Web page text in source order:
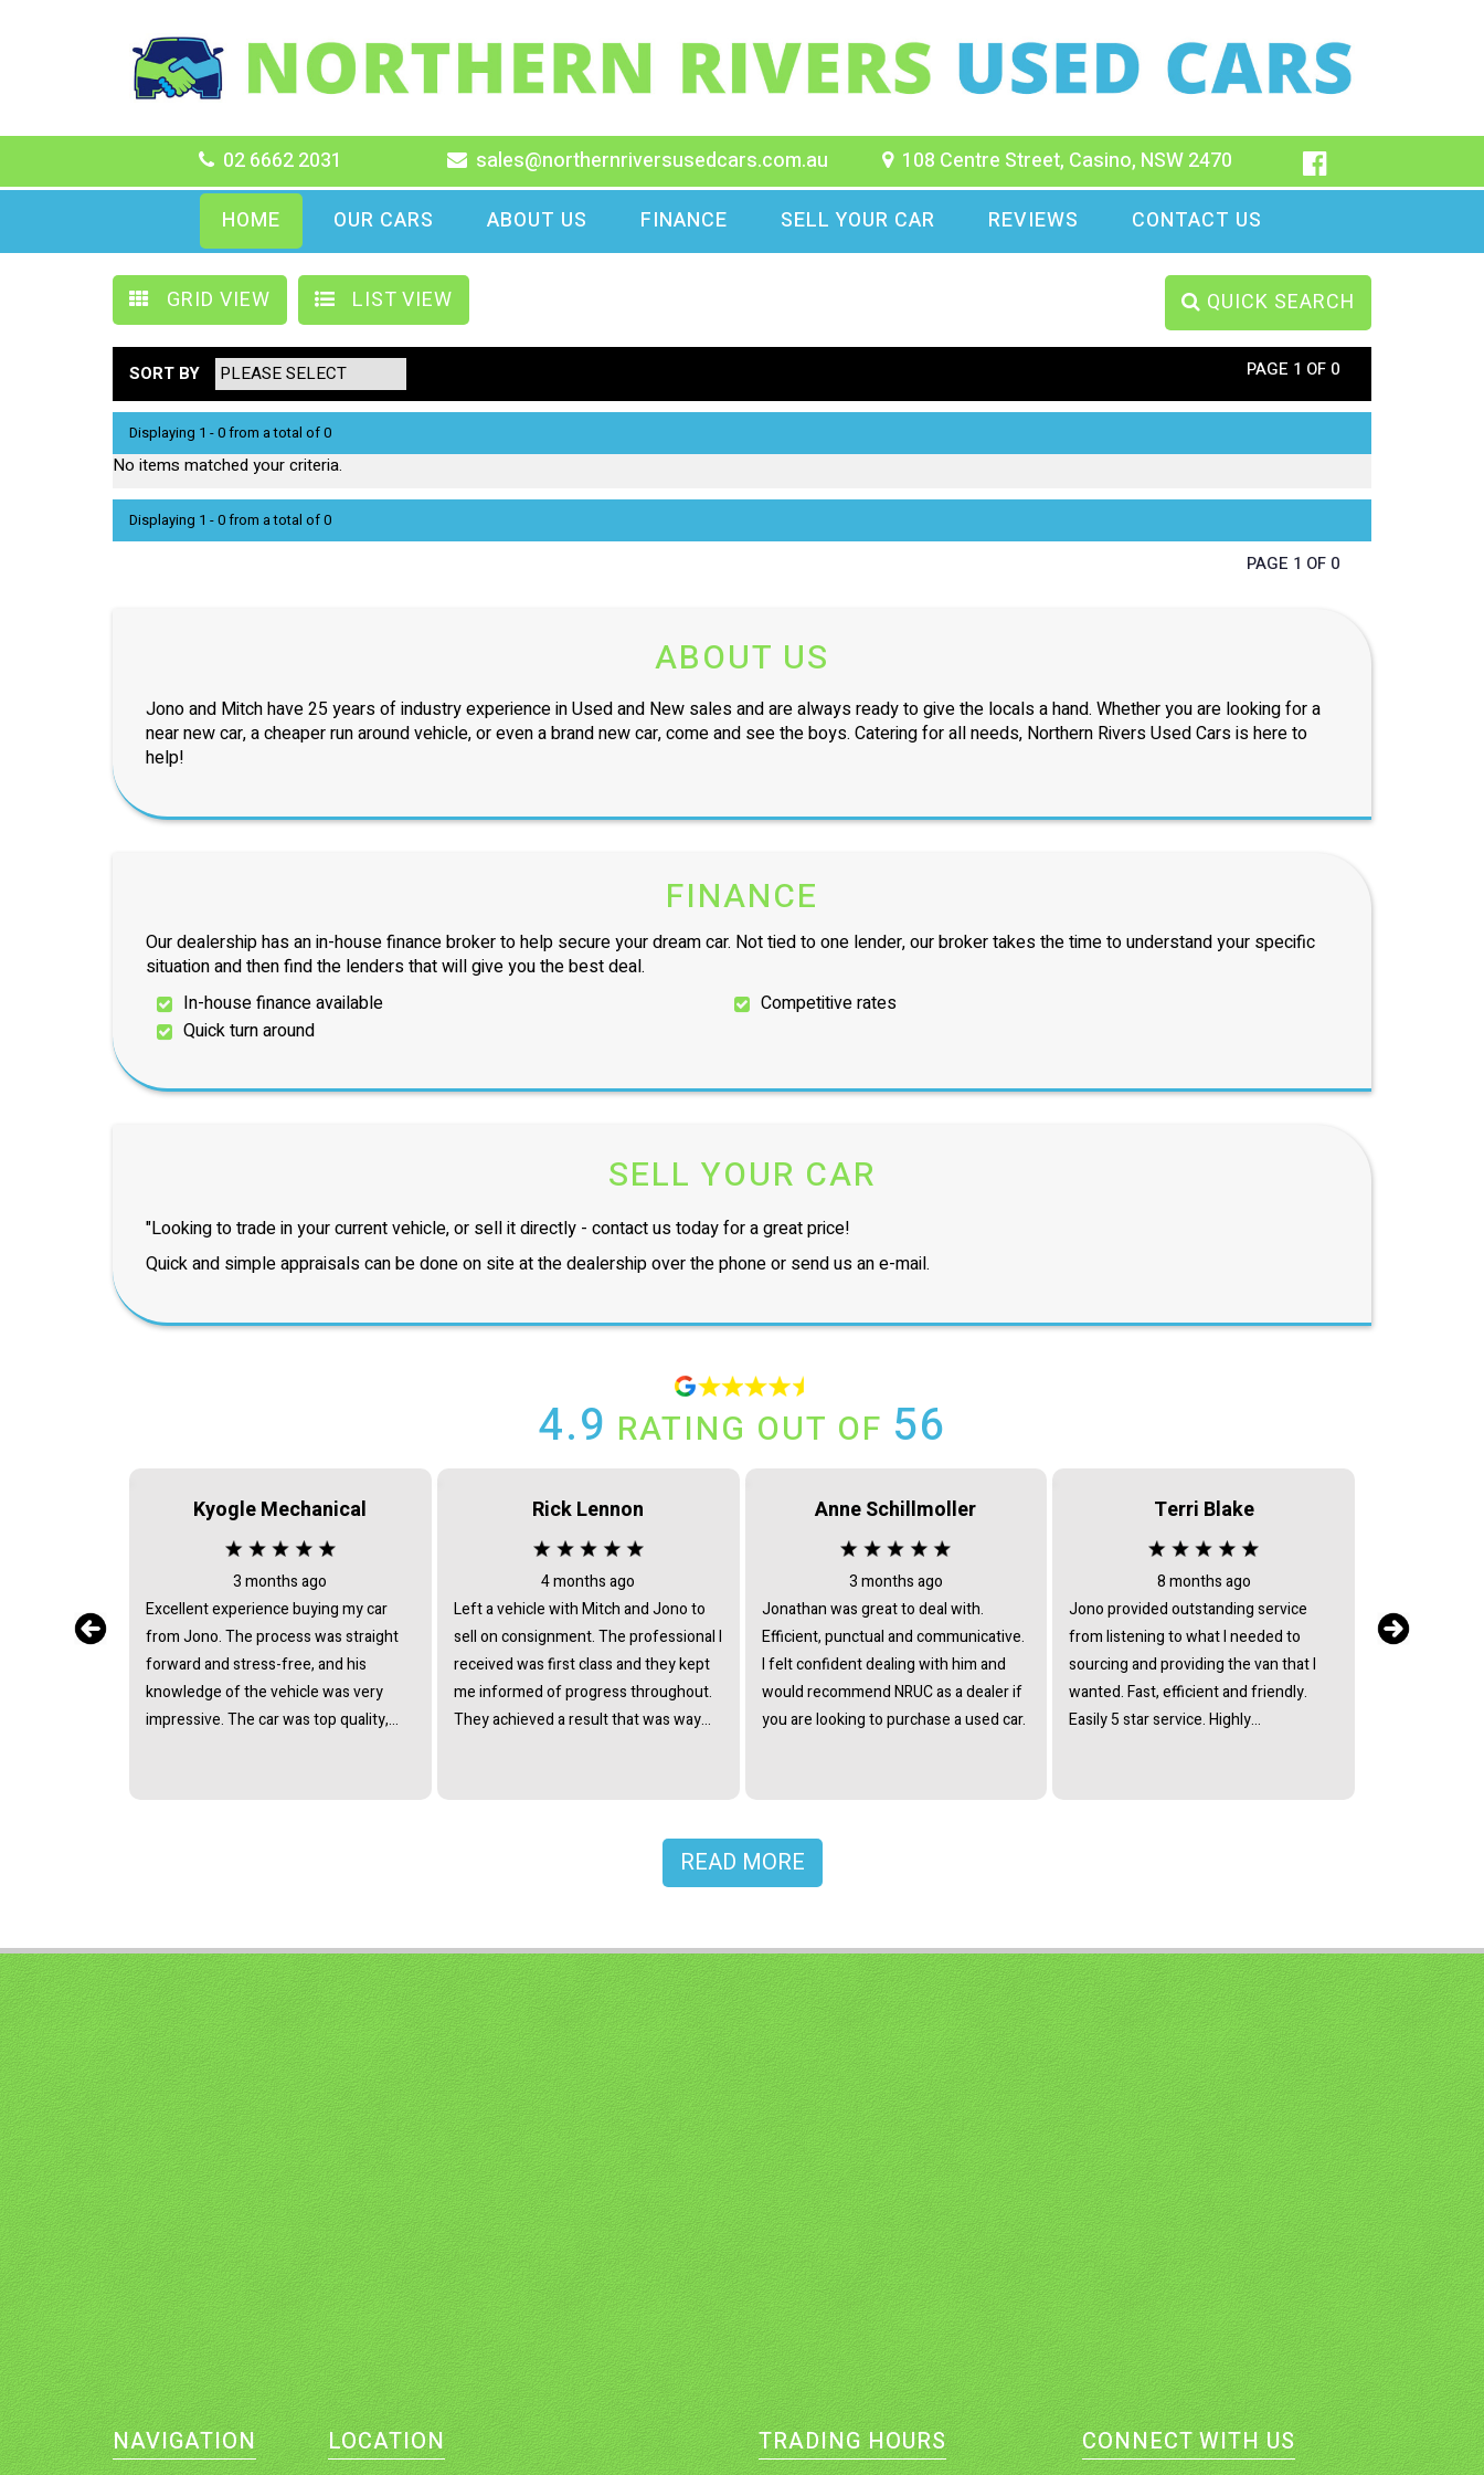
02 6662 2031 sales@northernriversusedcars.com.au
108 Centre Street, Casino, NSW 2470
HOME
OUR CARS ABOUT US FINANCE SELL YOUR CAR REVIEWS CONTACT US
QUICK SEARCH
GRID VIEW LIST VIEW
SORT BY PAGE 1 OF 0
Displaying 1 - 0 from a total of 0
No items matched your criteria.
Displaying 1 - 0 from a total of 0
PAGE 1 OF 0
ABOUT US
Jono and Mitch have 25 years of industry experience in Used and New sales and are always ready to give the locals a hand. Whether you are looking for a
near new car, a cheaper run around vehicle, or even a brand new car, come and see the boys. Catering for all needs, Northern Rivers Used Cars is here to
help!
FINANCE
Our dealership has an in-house finance broker to help secure your dream car. Not tied to one lender, our broker takes the time to understand your specific
situation and then find the lenders that will give you the best deal.
In-house finance available
Competitive rates
Quick turn around
SELL YOUR CAR
"Looking to trade in your current vehicle, or sell it directly - contact us today for a great price!
Quick and simple appraisals can be done on site at the dealership over the phone or send us an e-mail.
4.9 RATING OUT OF 56
Kyogle Mechanical
3 months ago
Excellent experience buying my car
from Jono. The process was straight
forward and stress-free, and his
knowledge of the vehicle was very
impressive. The car was top quality,
Rick Lennon
4 months ago
Left a vehicle with Mitch and Jono to
sell on consignment. The professional I
received was first class and they kept
me informed of progress throughout.
They achieved a result that was way
saved me a lot time and took all the
recommend giving them a chance.
Anne Schillmoller
3 months ago
Jonathan was great to deal with.
Efficient, punctual and communicative.
I felt confident dealing with him and
would recommend NRUC as a dealer if
you are looking to purchase a used car.
Terri Blake
8 months ago
Jono provided outstanding service
from listening to what I needed to
sourcing and providing the van that I
wanted. Fast, efficient and friendly.
Easily 5 star service. Highly
I bought a
with these
READ MORE
NAVIGATION LOCATION TRADING HOURS CONNECT WITH US